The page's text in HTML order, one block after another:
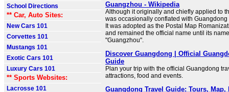
School Directions
** Car, Auto Sites:
New Cars 101
Corvettes 101
Mustangs 101
Exotic Cars 101
Luxury Cars 101
** Sports Websites:
Lacrosse 101
Guangzhou - Wikipedia
Although it originally and chiefly applied to
was occasionally conflated with Guangdong
It was adopted as the Postal Map
and remained the official name until its
"Guangzhou".
Discover Guangdong | Official
Guide
Plan your trip with the official Guangdong
attractions, food and events.
Guangdong Travel Guide: Tours, Map,